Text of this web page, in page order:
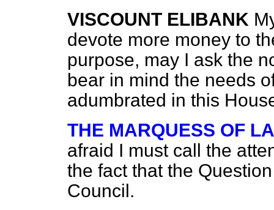
VISCOUNT ELIBANK
devote more money to
purpose, may I ask the
bear in mind the needs
adumbrated in this
THE MARQUESS OF
afraid I must call the
the fact that the
Council.